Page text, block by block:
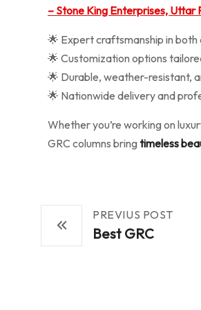
– Stone King Enterprises, Uttar
🌟 Expert craftsmanship in both
🌟 Customization options
🌟 Durable, weather-resistant,
🌟 Nationwide delivery and
Whether you’re working on
GRC columns bring timeless
PREVIUS POST
Best GRC